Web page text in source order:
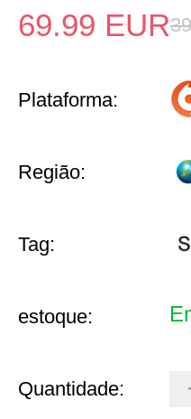
69.99 EUR
Plataforma:
Região:
Tag:
estoque:
Quantidade: